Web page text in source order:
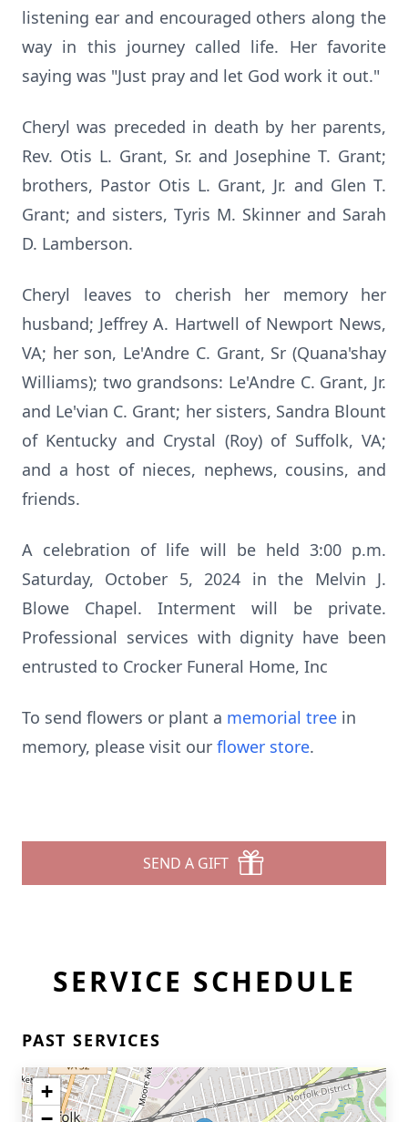
listening ear and encouraged others along the
way in this journey called life. Her favorite
saying was "Just pray and let God work it out."
Cheryl was preceded in death by her parents,
Rev. Otis L. Grant, Sr. and Josephine T. Grant;
brothers, Pastor Otis L. Grant, Jr. and Glen T.
Grant; and sisters, Tyris M. Skinner and Sarah
D. Lamberson.
Cheryl leaves to cherish her memory her
husband; Jeffrey A. Hartwell of Newport News,
VA; her son, Le'Andre C. Grant, Sr (Quana'shay
Williams); two grandsons: Le'Andre C. Grant, Jr.
and Le'vian C. Grant; her sisters, Sandra Blount
of Kentucky and Crystal (Roy) of Suffolk, VA;
and a host of nieces, nephews, cousins, and
friends.
A celebration of life will be held 3:00 p.m.
Saturday, October 5, 2024 in the Melvin J.
Blowe Chapel. Interment will be private.
Professional services with dignity have been
entrusted to Crocker Funeral Home, Inc
To send flowers or plant a memorial tree in
memory, please visit our flower store.
SEND A GIFT
SERVICE SCHEDULE
PAST SERVICES
+